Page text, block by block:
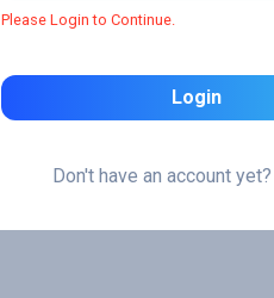
Please Login to Continue.
Login
Don't have an account yet?